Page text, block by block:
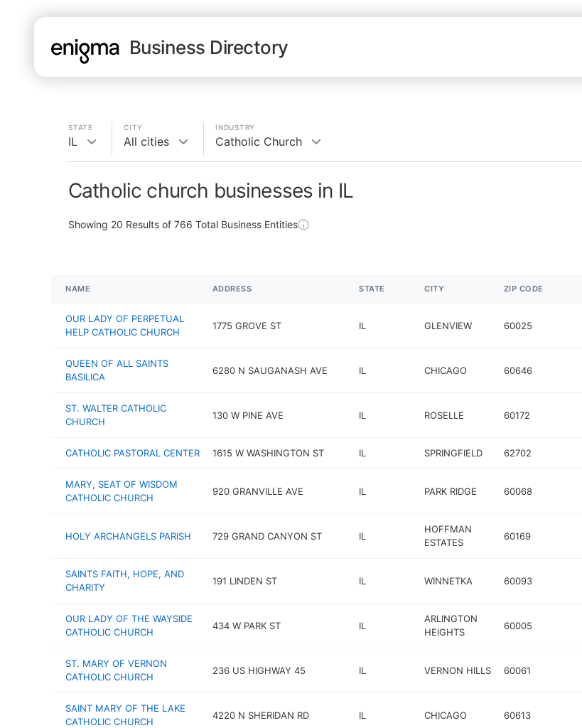
Business Directory
STATE
IL
CITY
All cities
INDUSTRY
Catholic Church
Catholic church businesses in IL
Showing 20 Results of 766 Total Business Entities
NAME ADDRESS STATE CITY ZIP CODE
OUR LADY OF PERPETUAL
HELP CATHOLIC CHURCH
1775 GROVE ST IL GLENVIEW 60025
QUEEN OF ALL SAINTS
BASILICA
6280 N SAUGANASH AVE IL CHICAGO 60646
ST. WALTER CATHOLIC
CHURCH
130 W PINE AVE IL ROSELLE 60172
CATHOLIC PASTORAL CENTER 1615 W WASHINGTON ST IL SPRINGFIELD 62702
MARY, SEAT OF WISDOM
CATHOLIC CHURCH
920 GRANVILLE AVE IL PARK RIDGE 60068
HOLY ARCHANGELS PARISH 729 GRAND CANYON ST IL
HOFFMAN
ESTATES
60169
SAINTS FAITH, HOPE, AND
CHARITY
191 LINDEN ST IL WINNETKA 60093
OUR LADY OF THE WAYSIDE
CATHOLIC CHURCH
434 W PARK ST IL
ARLINGTON
HEIGHTS
60005
ST. MARY OF VERNON
CATHOLIC CHURCH
236 US HIGHWAY 45 IL VERNON HILLS 60061
SAINT MARY OF THE LAKE
CATHOLIC CHURCH
4220 N SHERIDAN RD IL CHICAGO 60613